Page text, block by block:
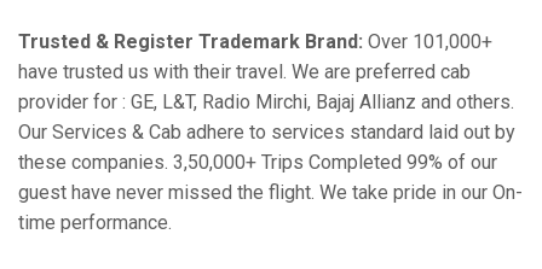
Trusted & Register Trademark Brand: Over 101,000+
have trusted us with their travel. We are preferred cab
provider for : GE, L&T, Radio Mirchi, Bajaj Allianz and others.
Our Services & Cab adhere to services standard laid out by
these companies. 3,50,000+ Trips Completed 99% of our
guest have never missed the flight. We take pride in our On-
time performance.